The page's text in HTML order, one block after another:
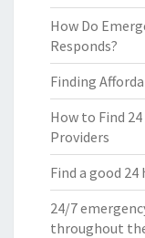
How Do
Responds?
Finding
How to Find
Providers
Find a good
24/7
throughout